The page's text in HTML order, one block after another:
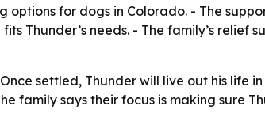
for dogs in Colorado. - The
needs. - The family’s relief
settled, Thunder will live out his life
family says their focus is making sure